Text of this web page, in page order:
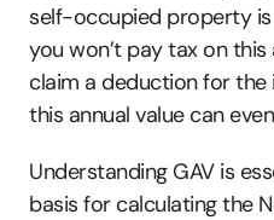
self-occupied property is
you won’t pay tax on
claim a deduction for the
this annual value can
Understanding GAV is
basis for calculating the